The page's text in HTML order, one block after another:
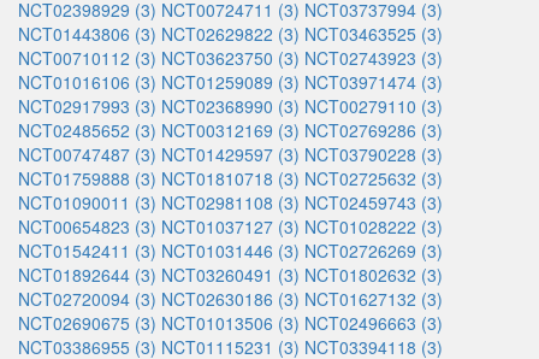
NCT02398929 (3) NCT00724711 (3) NCT03737994 (3)
NCT01443806 (3) NCT02629822 (3) NCT03463525 (3)
NCT00710112 (3) NCT03623750 (3) NCT02743923 (3)
NCT01016106 (3) NCT01259089 (3) NCT03971474 (3)
NCT02917993 (3) NCT02368990 (3) NCT00279110 (3)
NCT02485652 (3) NCT00312169 (3) NCT02769286 (3)
NCT00747487 (3) NCT01429597 (3) NCT03790228 (3)
NCT01759888 (3) NCT01810718 (3) NCT02725632 (3)
NCT01090011 (3) NCT02981108 (3) NCT02459743 (3)
NCT00654823 (3) NCT01037127 (3) NCT01028222 (3)
NCT01542411 (3) NCT01031446 (3) NCT02726269 (3)
NCT01892644 (3) NCT03260491 (3) NCT01802632 (3)
NCT02720094 (3) NCT02630186 (3) NCT01627132 (3)
NCT02690675 (3) NCT01013506 (3) NCT02496663 (3)
NCT03386955 (3) NCT01115231 (3) NCT03394118 (3)